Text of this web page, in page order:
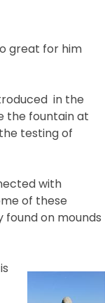
great for him
in the
the fountain at
testing of
with
of these
found on mounds